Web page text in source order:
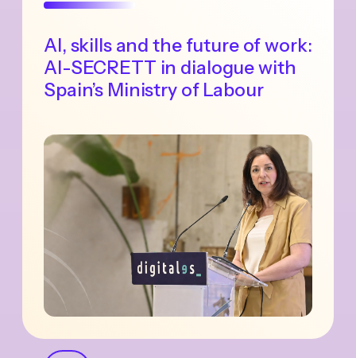
AI, skills and the future of work:
AI-SECRETT in dialogue with
Spain’s Ministry of Labour